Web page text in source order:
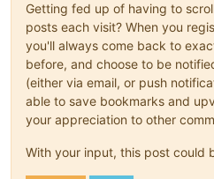
Getting fed up of having to
posts each visit? When you
you'll always come back to
before, and choose to be
(either via email, or push
able to save bookmarks and
your appreciation to other
With your input, this post could